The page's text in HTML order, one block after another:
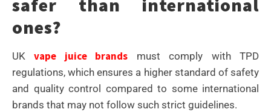
safer than international
ones?
UKvape juice brands must comply with TPD
regulations, which ensures a higher standard of safety
and quality control compared to some international
brands that may not follow such strict guidelines.